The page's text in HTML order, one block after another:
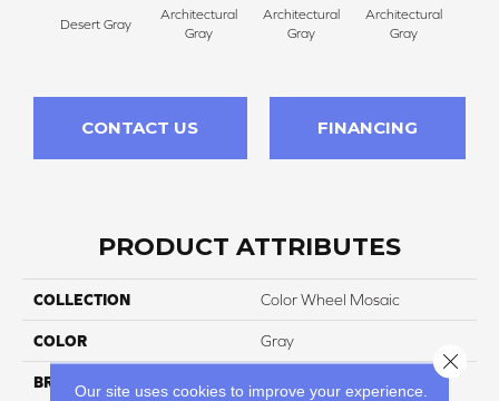
Desert Gray
Architectural
Gray
Architectural
Gray
Architectural
Gray
CONTACT US FINANCING
PRODUCT ATTRIBUTES
COLLECTION Color Wheel Mosaic
COLOR Gray
BRANDOur site uses cookies to improve your experience.
Close